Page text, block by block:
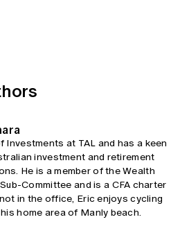
Investments at TAL and has a keen
investment and retirement
He is a member of the Wealth
Committee and is a CFA charter
in the office, Eric enjoys cycling
home area of Manly beach.